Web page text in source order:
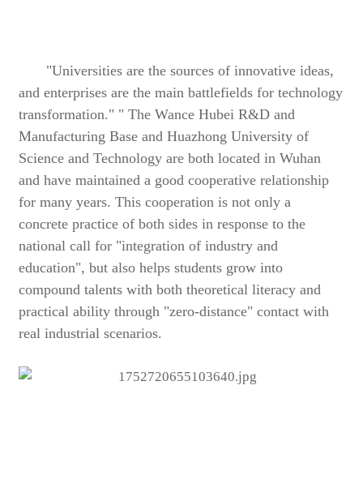
"Universities are the sources of innovative ideas,
and enterprises are the main battlefields for technology
transformation." " The Wance Hubei R&D and
Manufacturing Base and Huazhong University of
Science and Technology are both located in Wuhan
and have maintained a good cooperative relationship
for many years. This cooperation is not only a
concrete practice of both sides in response to the
national call for "integration of industry and
education", but also helps students grow into
compound talents with both theoretical literacy and
practical ability through "zero-distance" contact with
real industrial scenarios.